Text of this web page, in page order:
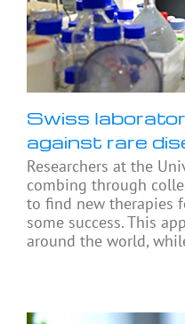
Swiss
against rare
Researchers at the
combing through
to find new therapies
some success. This
around the world,